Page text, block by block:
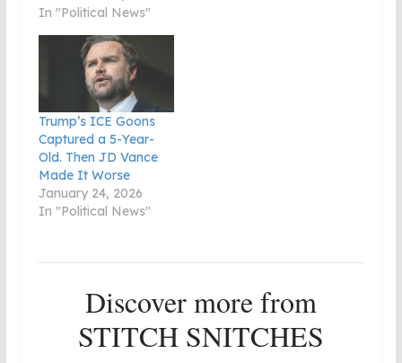
In "Political News"
Trump’s ICE Goons
Captured a 5-Year-
Old. Then JD Vance
Made It Worse
January 24, 2026
In "Political News"
Discover more from
STITCH SNITCHES